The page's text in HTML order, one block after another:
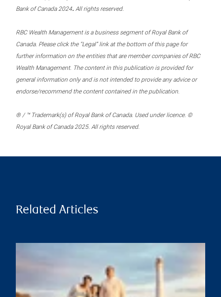
Bank of Canada 2024. All rights reserved.
RBC Wealth Management is a business segment of Royal Bank of
Canada. Please click the “Legal” link at the bottom of this page for
further information on the entities that are member companies of RBC
Wealth Management. The content in this publication is provided for
general information only and is not intended to provide any advice or
endorse/recommend the content contained in the publication.
® / ™ Trademark(s) of Royal Bank of Canada. Used under licence. ©
Royal Bank of Canada 2025. All rights reserved.
Related Articles